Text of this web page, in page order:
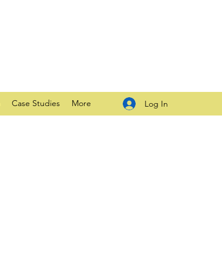
Case Studies More Log In